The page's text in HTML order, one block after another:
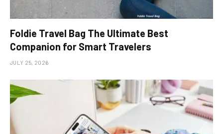
Foldie Travel Bag The Ultimate Best
Companion for Smart Travelers
JULY 25, 2026